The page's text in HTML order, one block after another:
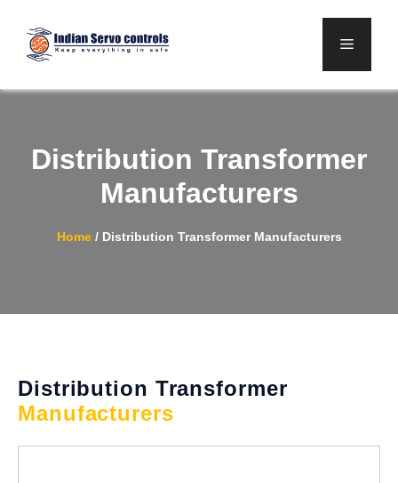
content
Menu
Distribution Transformer
Manufacturers
Home/ Distribution Transformer Manufacturers
Distribution Transformer
Manufacturers